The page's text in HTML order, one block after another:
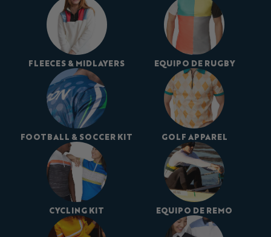
FLEECES & MIDLAYERS EQUIPO DE RUGBY
FOOTBALL & SOCCER KIT GOLF APPAREL
CYCLING KIT EQUIPO DE REMO